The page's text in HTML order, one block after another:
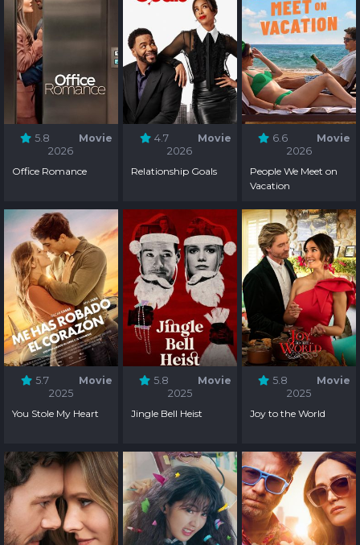
5.8
Movie
2026
Office Romance
4.7
Movie
2026
Relationship Goals
6.6
Movie
2026
People We Meet on
Vacation
5.7
Movie
2025
You Stole My Heart
5.8
Movie
2025
Jingle Bell Heist
5.8
Movie
2025
Joy to the World